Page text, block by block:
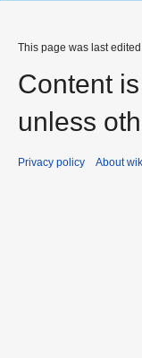
This page was last
Content
unless
Privacy policy About